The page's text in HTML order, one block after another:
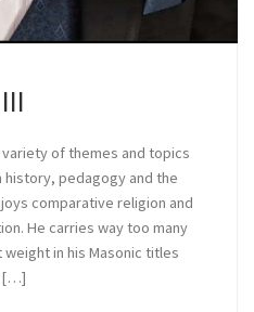
variety of themes and topics
pedagogy and the
comparative religion and
He carries way too many
in his Masonic titles
[…]